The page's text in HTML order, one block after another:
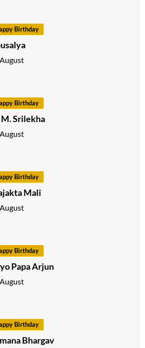
Birthday
Birthday
Srilekha
Birthday
Mali
Birthday
Papa Arjun
Birthday
Bhargav